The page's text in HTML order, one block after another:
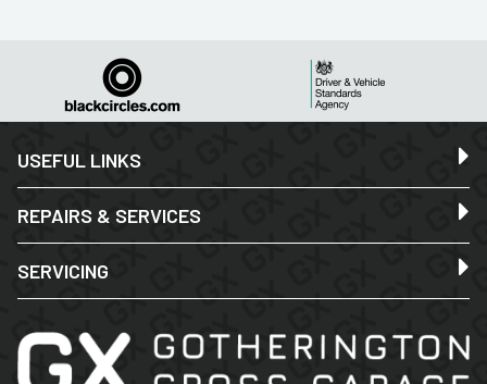
USEFUL LINKS
REPAIRS & SERVICES
SERVICING